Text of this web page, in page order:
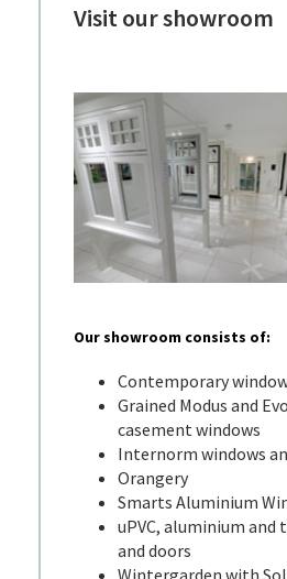
Visit our showroom
Our showroom consists of:
Contemporary
Grained Modus and
casement windows
Internorm windows
Orangery
Smarts Aluminium
uPVC, aluminium and
and doors
Wintergarden with